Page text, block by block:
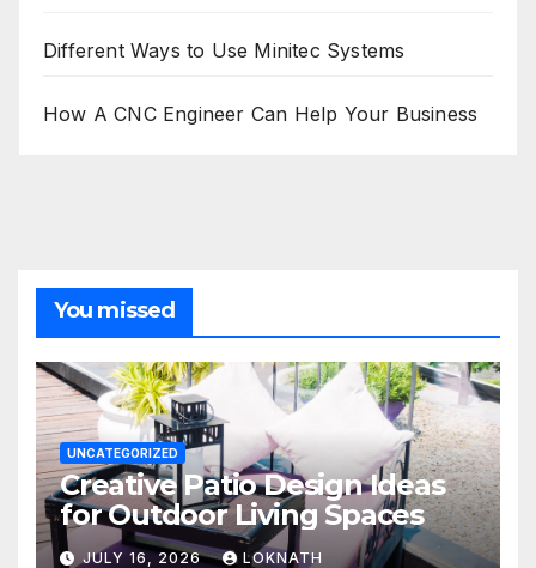
Different Ways to Use Minitec Systems
How A CNC Engineer Can Help Your Business
You missed
UNCATEGORIZED
Creative Patio Design Ideas
for Outdoor Living Spaces
JULY 16, 2026 LOKNATH